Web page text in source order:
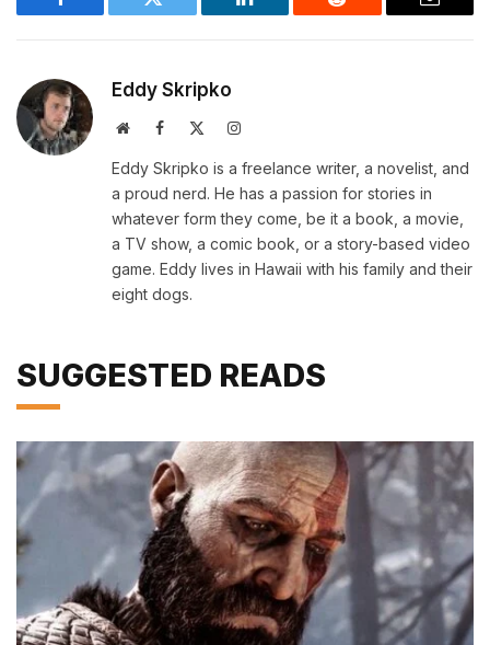
Facebook Twitter LinkedIn Reddit Email
Eddy Skripko
WebsiteFacebook Instagram
Eddy Skripko is a freelance writer, a novelist, and
a proud nerd. He has a passion for stories in
whatever form they come, be it a book, a movie,
a TV show, a comic book, or a story-based video
game. Eddy lives in Hawaii with his family and their
eight dogs.
SUGGESTED READS